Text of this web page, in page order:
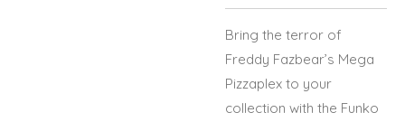
Bring the terror of
Freddy Fazbear’s Mega
Pizzaplex to your
collection with the Funko